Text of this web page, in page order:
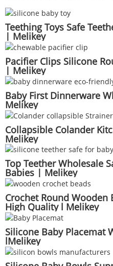
Teething Toys Safe
| Melikey
Pacifier Clips Silicone
| Melikey
Baby First Dinnerware
Melikey
Collapsible Colander
Melikey
Top Teether Wholesale
Babies | Melikey
Crochet Round Wooden
High Quality l Melikey
Silicone Baby Placemat
lMelikey